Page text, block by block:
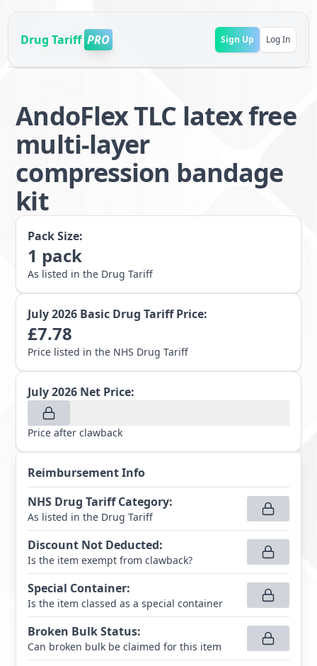
Drug Tariff PRO Sign Up Log In
AndoFlex TLC latex free
multi-layer
compression bandage
kit
Pack Size:
1 pack
As listed in the Drug Tariff
July 2026 Basic Drug Tariff Price:
£7.78
Price listed in the NHS Drug Tariff
July 2026 Net Price:
Price after clawback
Reimbursement Info
NHS Drug Tariff Category:
As listed in the Drug Tariff
Discount Not Deducted:
Is the item exempt from clawback?
Special Container:
Is the item classed as a special container
Broken Bulk Status:
Can broken bulk be claimed for this item